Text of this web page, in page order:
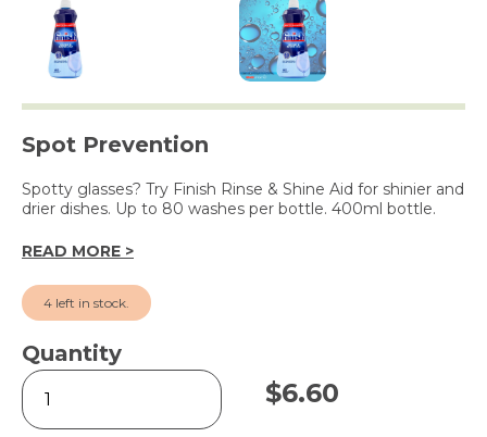
Spot Prevention
Spotty glasses? Try Finish Rinse & Shine Aid for shinier and
drier dishes. Up to 80 washes per bottle. 400ml bottle.
READ MORE >
4 left in stock.
Quantity
Rinse
Shine
$6.60